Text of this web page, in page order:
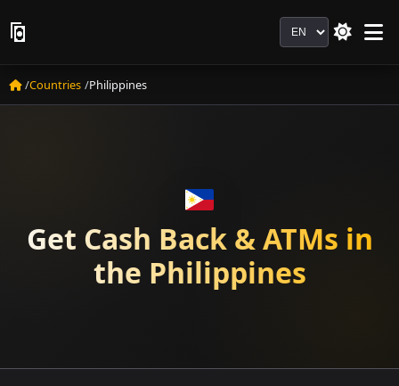
Language
Countries Philippines
Get Cash Back & ATMs in
the Philippines